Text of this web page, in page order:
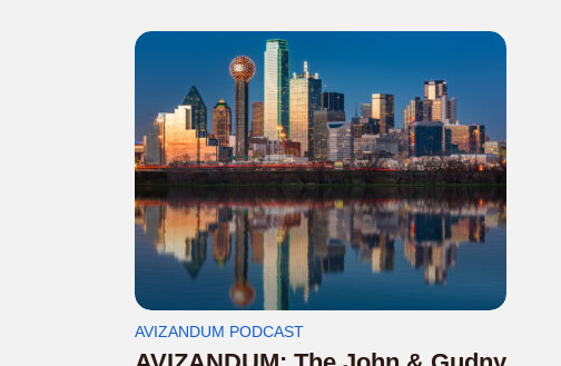
AVIZANDUM PODCAST